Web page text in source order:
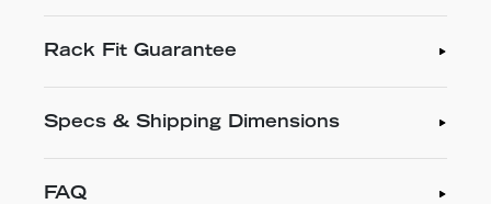
Rack Fit Guarantee
Specs & Shipping Dimensions
FAQ